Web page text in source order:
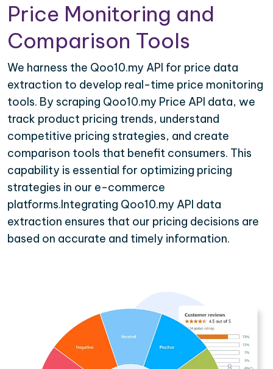
Price Monitoring and
Comparison Tools
We harness the Qoo10.my API for price data
extraction to develop real-time price monitoring
tools. By scraping Qoo10.my Price API data, we
track product pricing trends, understand
competitive pricing strategies, and create
comparison tools that benefit consumers. This
capability is essential for optimizing pricing
strategies in our e-commerce
platforms.Integrating Qoo10.my API data
extraction ensures that our pricing decisions are
based on accurate and timely information.